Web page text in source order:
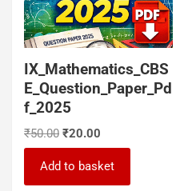
IX_Mathematics_CBS
E_Question_Paper_Pd
f_2025
₹50.00 Original
price
was:
₹50.00.
₹20.00
price
is:
₹20.00.
Add to basket